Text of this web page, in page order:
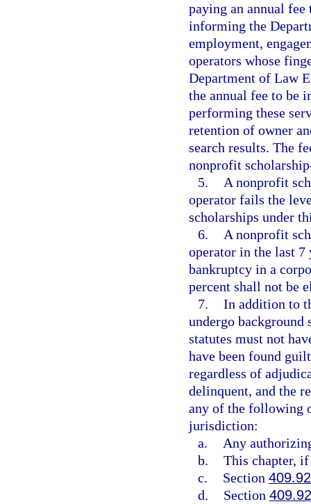
paying an annual
informing the
employment,
operators whose
Department of Law
the annual fee to be
performing these
retention of owner
search results. The
nonprofit
5.
A nonprofit
operator fails the
scholarships under
6.
A nonprofit
operator in the last 7
bankruptcy in a
percent shall not be
7. In addition to
undergo
statutes must not
have been found
regardless of
delinquent, and the
any of the following
jurisdiction:
a.
Any
b. This chapter,
c.
Section
d.
Section